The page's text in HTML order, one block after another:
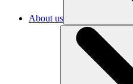
About us